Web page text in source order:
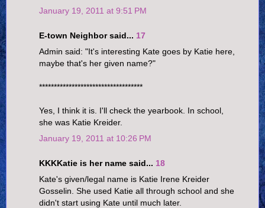
January 19, 2011 at 9:51 PM
E-town Neighbor said... 17
Admin said: "It's interesting Kate goes by Katie here,
maybe that's her given name?"
***********************************
Yes, I think it is. I'll check the yearbook. In school,
she was Katie Kreider.
January 19, 2011 at 10:26 PM
KKKKatie is her name said... 18
Kate's given/legal name is Katie Irene Kreider
Gosselin. She used Katie all through school and she
didn't start using Kate until much later.